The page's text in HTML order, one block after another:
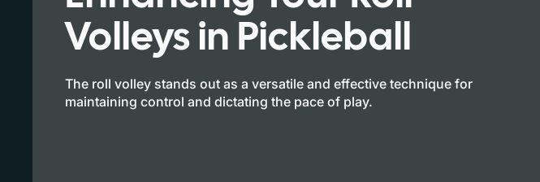
Volleys in Pickleball
The roll volley stands out as a versatile and effective technique for
maintaining control and dictating the pace of play.